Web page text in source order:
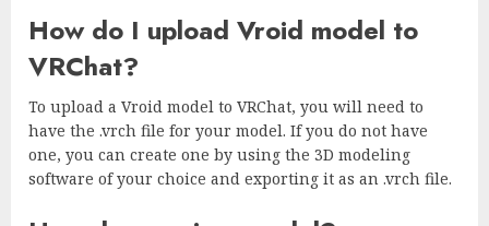
How do I upload Vroid model to
VRChat?
To upload a Vroid model to VRChat, you will need to
have the .vrch file for your model. If you do not have
one, you can create one by using the 3D modeling
software of your choice and exporting it as an .vrch file.